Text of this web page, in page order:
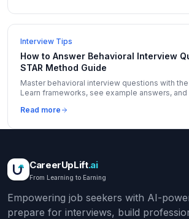
Interview Tips
How to Answer Behavioral Interview
STAR Method Guide
Master behavioral interview questions with the
Learn frameworks, see example answers,
Read more
CareerUpLift.ai
From Learning to Earning
Empowering job seekers with AI-
prepare for interviews, build